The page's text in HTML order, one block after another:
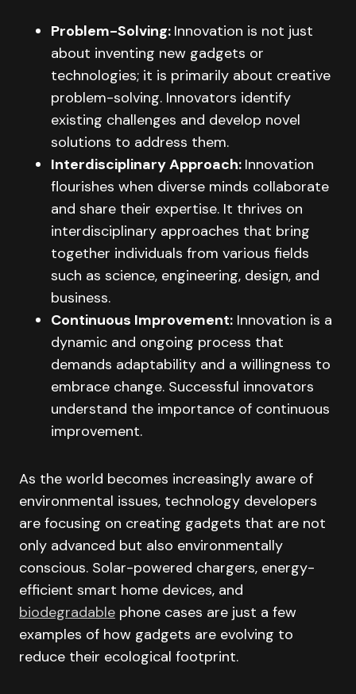
Problem-Solving: Innovation is not just
about inventing new gadgets or
technologies; it is primarily about creative
problem-solving. Innovators identify
existing challenges and develop novel
solutions to address them.
Interdisciplinary Approach: Innovation
flourishes when diverse minds collaborate
and share their expertise. It thrives on
interdisciplinary approaches that bring
together individuals from various fields
such as science, engineering, design, and
business.
Continuous Improvement: Innovation is a
dynamic and ongoing process that
demands adaptability and a willingness to
embrace change. Successful innovators
understand the importance of continuous
improvement.
As the world becomes increasingly aware of
environmental issues, technology developers
are focusing on creating gadgets that are not
only advanced but also environmentally
conscious. Solar-powered chargers, energy-
efficient smart home devices, and
biodegradable phone cases are just a few
examples of how gadgets are evolving to
reduce their ecological footprint.